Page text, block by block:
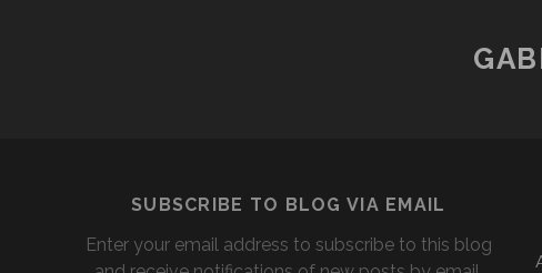
SUBSCRIBE TO BLOG VIA EMAIL
Enter your email address to subscribe to this blog